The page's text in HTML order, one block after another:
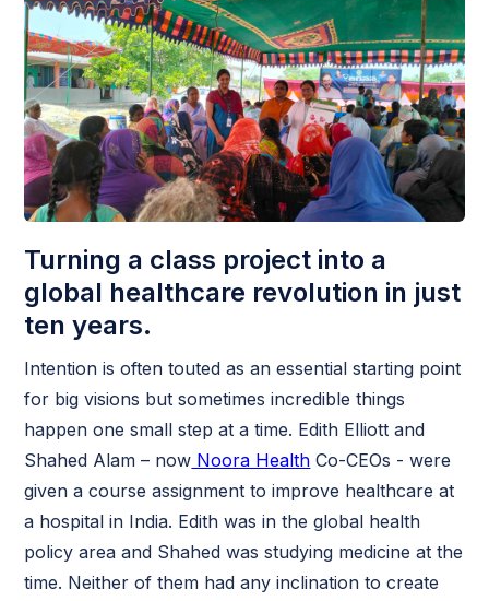
Turning a class project into a
global healthcare revolution in just
ten years.
Intention is often touted as an essential starting point
for big visions but sometimes incredible things
happen one small step at a time. Edith Elliott and
Shahed Alam – now Noora Health Co-CEOs - were
given a course assignment to improve healthcare at
a hospital in India. Edith was in the global health
policy area and Shahed was studying medicine at the
time. Neither of them had any inclination to create